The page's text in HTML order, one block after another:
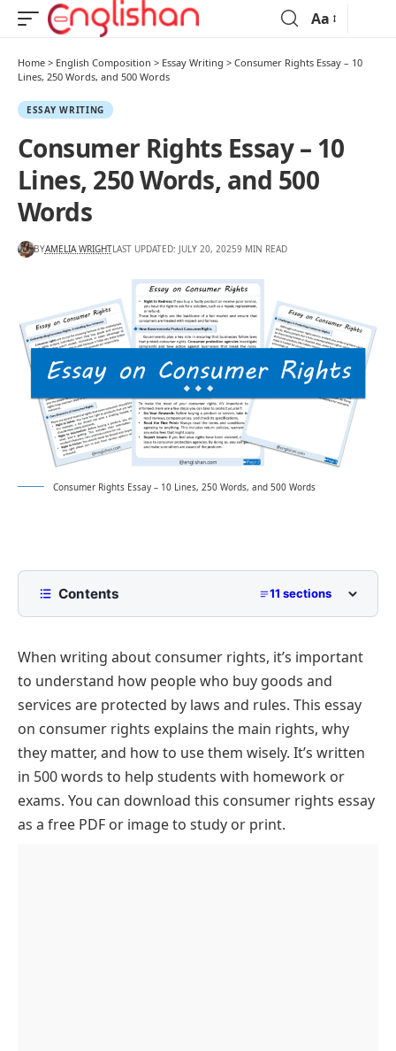
Aa
Home > English Composition > Essay Writing > Consumer Rights Essay – 10
Lines, 250 Words, and 500 Words
ESSAY WRITING
Consumer Rights Essay – 10
Lines, 250 Words, and 500
Words
BYAMELIA WRIGHTLAST UPDATED: JULY 20, 20259 MIN READ
Consumer Rights Essay – 10 Lines, 250 Words, and 500 Words
Contents 11 sections
250 Words Essay on Consumer Rights for Middle
School
500 Words Consumer Rights Essay for Upper
Primary and Lower Secondary
Understanding Consumer Rights: Protecting Your
Interests
Why Consumer Rights Matter in Today’s World
Core Elements of Consumer Rights
Consumer Rights Essay PDF
When writing about consumer rights, it’s important
to understand how people who buy goods and
services are protected by laws and rules. This essay
on consumer rights explains the main rights, why
they matter, and how to use them wisely. It’s written
in 500 words to help students with homework or
exams. You can download this consumer rights essay
as a free PDF or image to study or print.